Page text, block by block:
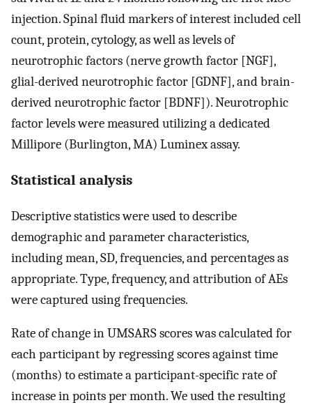
injection. Spinal fluid markers of interest included cell
count, protein, cytology, as well as levels of
neurotrophic factors (nerve growth factor [NGF],
glial-derived neurotrophic factor [GDNF], and brain-
derived neurotrophic factor [BDNF]). Neurotrophic
factor levels were measured utilizing a dedicated
Millipore (Burlington, MA) Luminex assay.
Statistical analysis
Descriptive statistics were used to describe
demographic and parameter characteristics,
including mean, SD, frequencies, and percentages as
appropriate. Type, frequency, and attribution of AEs
were captured using frequencies.
Rate of change in UMSARS scores was calculated for
each participant by regressing scores against time
(months) to estimate a participant-specific rate of
increase in points per month. We used the resulting